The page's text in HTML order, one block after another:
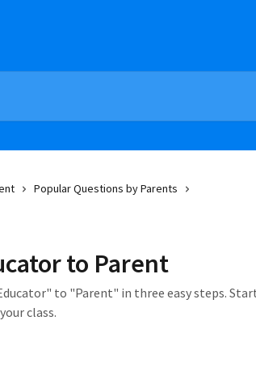
Popular Questions by Parents
to Parent
to "Parent" in three easy steps.
class.